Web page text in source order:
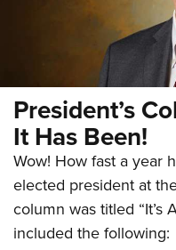
President’s
It Has Been!
Wow! How fast a year
elected president at
column was titled “It’s
included the following: